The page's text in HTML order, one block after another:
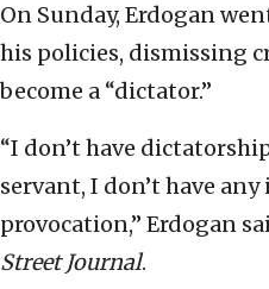
On Sunday, Erdogan
his policies, dismissing
become a “dictator.”
“I don’t have
servant, I don’t have
provocation,” Erdogan
Street Journal.